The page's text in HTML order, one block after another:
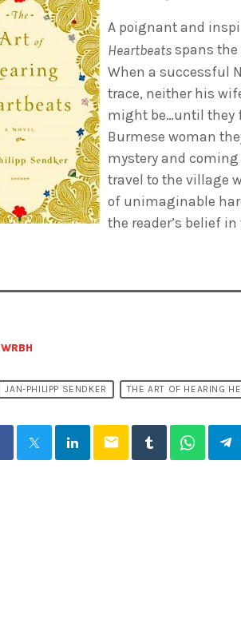
A poignant and
Heartbeats spans the
When a successful
trace, neither his
might be…until they
Burmese woman
mystery and
travel to the village
of unimaginable
the reader’s belief
WRBH
JAN-PHILIPP SENDKER THE ART OF HEARING
email